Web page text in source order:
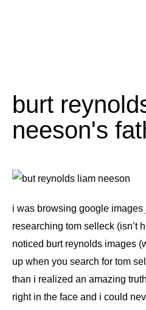
burt
neeson's
i was browsing google images
researching tom selleck (isn’t
noticed burt reynolds images
up when you search for tom
than i realized an amazing
right in the face and i could